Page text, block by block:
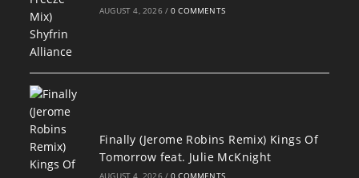
AUGUST 4, 2026 / 0 COMMENTS
Finally (Jerome Robins Remix) Kings Of
Tomorrow feat. Julie McKnight
AUGUST 4, 2026 / 0 COMMENTS